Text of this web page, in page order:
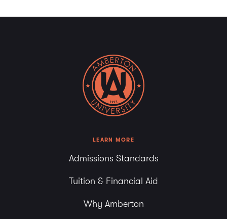
LEARN MORE
Admissions Standards
Tuition & Financial Aid
Why Amberton